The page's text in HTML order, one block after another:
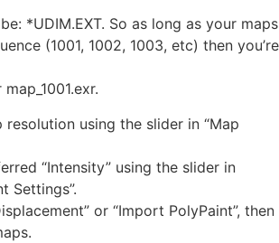
*UDIM.EXT. So as long as your maps
(1001, 1002, 1003, etc) then you’re
resolution using the slider in “Map
“Intensity” using the slider in
Settings”.
or “Import PolyPaint”, then